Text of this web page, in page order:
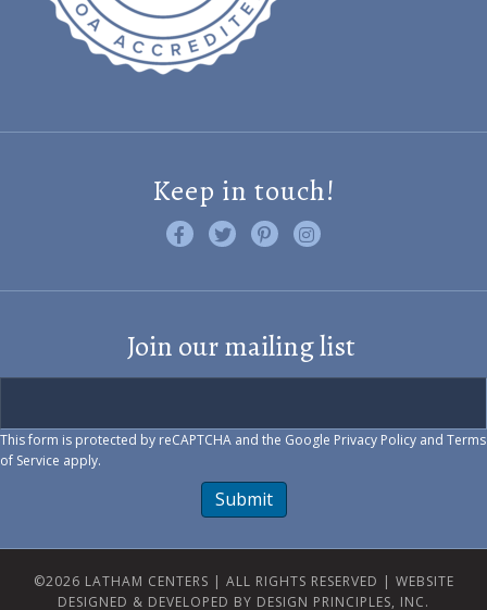
Keep in touch!
Like us on Facebook
Follow us on Twitter
Find us on Pinterest
Visit us on Instagram
Join our mailing list
This form is protected by reCAPTCHA and the Google Privacy Policy and Terms
of Service apply.
Submit
©2026 LATHAM CENTERS | ALL RIGHTS RESERVED | WEBSITE
DESIGNED & DEVELOPED BY DESIGN PRINCIPLES, INC.